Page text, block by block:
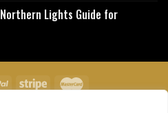
Lights Guide for